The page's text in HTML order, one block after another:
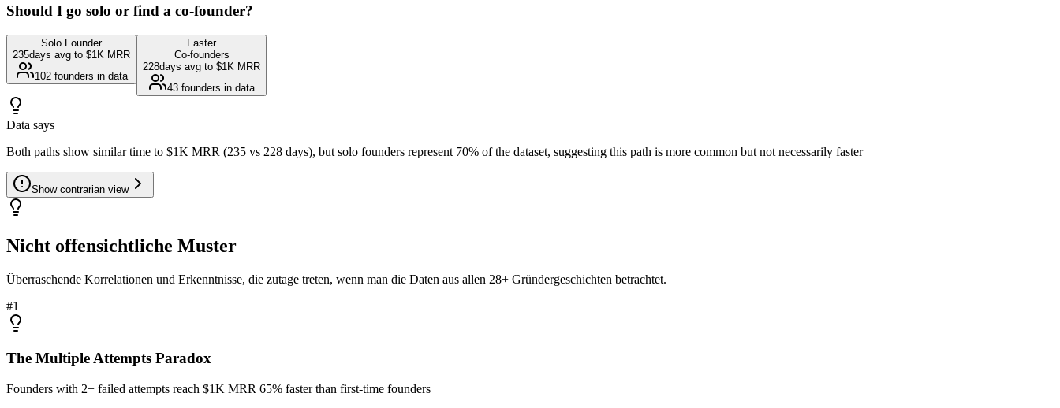
Should I go solo or find a co-founder?
Solo Founder
235days avg to $1K MRR
102founders in data
Faster
Co-founders
228days avg to $1K MRR
43 founders in data
Data says
Both paths show similar time to $1K MRR (235 vs 228 days), but solo founders represent 70% of the dataset, suggesting this path is more common but not necessarily faster
Showcontrarian view
Nicht offensichtliche Muster
Überraschende Korrelationen und Erkenntnisse, die zutage treten, wenn man die Daten aus allen 28+ Gründergeschichten betrachtet.
#1
The Multiple Attempts Paradox
Founders with 2+ failed attempts reach $1K MRR 65% faster than first-time founders